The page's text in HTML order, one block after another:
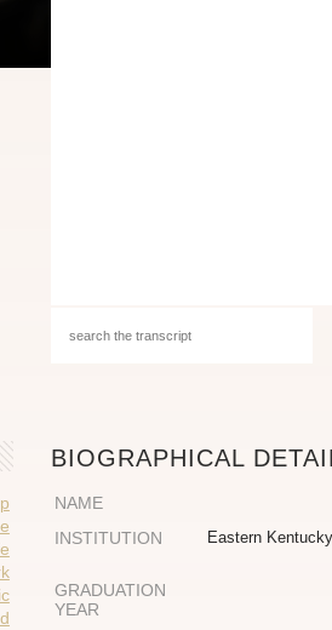
BIOGRAPHICAL
NAME
INSTITUTION
Eastern
GRADUATION
YEAR